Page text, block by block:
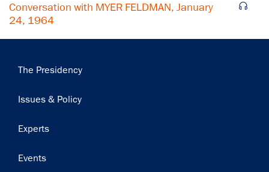
Conversation with MYER FELDMAN, January
24, 1964
Main
The Presidency
Issues & Policy
Experts
Events